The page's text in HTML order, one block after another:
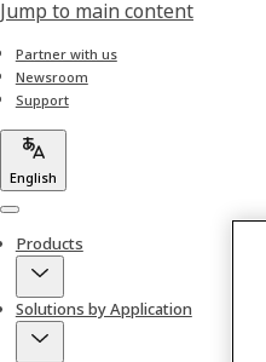
Jump to main content
Partner with us
Newsroom
Support
English
Menu
Products
Solutions by Application